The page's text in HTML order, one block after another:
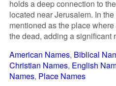
holds a deep connection to
located near Jerusalem. In
mentioned as the place
the dead, adding a significant
American Names Biblical
Christian Names English
Names Place Names